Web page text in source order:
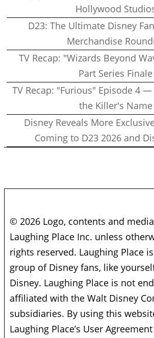
Hollywood
D23: The Ultimate Disney
Merchandise
TV Recap: "Wizards Beyond
Part Series Finale
TV Recap: "Furious" Episode 4
the Killer's Name
Disney Reveals More
Coming to D23 2026 and
© 2026 Logo, contents and
Laughing Place Inc. unless
rights reserved. Laughing Place
group of Disney fans, like
Disney. Laughing Place is not
affiliated with the Walt Disney
subsidiaries. By using this
Laughing Place’s User